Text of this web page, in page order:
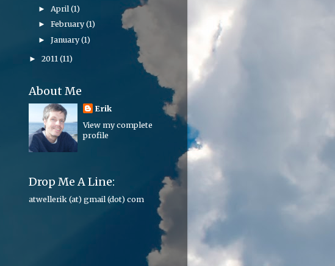
► April(1)
►February(1)
►January(1)
► 2011 (11)
About Me
Erik
View my complete
profile
Drop Me A Line:
atwellerik (at) gmail (dot) com